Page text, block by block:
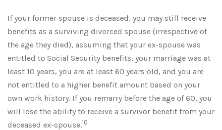
If your former spouse is deceased, you may still receive
benefits as a surviving divorced spouse (irrespective of
the age they died), assuming that your ex-spouse was
entitled to Social Security benefits, your marriage was at
least 10 years, you are at least 60 years old, and you are
not entitled to a higher benefit amount based on your
own work history. If you remarry before the age of 60, you
will lose the ability to receive a survivor benefit from your
deceased ex-spouse.10